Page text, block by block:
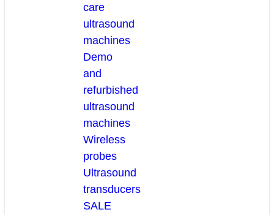
care
ultrasound
machines
Demo
and
refurbished
ultrasound
machines
Wireless
probes
Ultrasound
transducers
SALE